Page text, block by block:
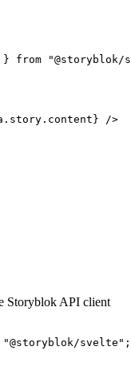
} from "@storyblok/
. story . content } />
Storyblok API client
"@storyblok/svelte " ;